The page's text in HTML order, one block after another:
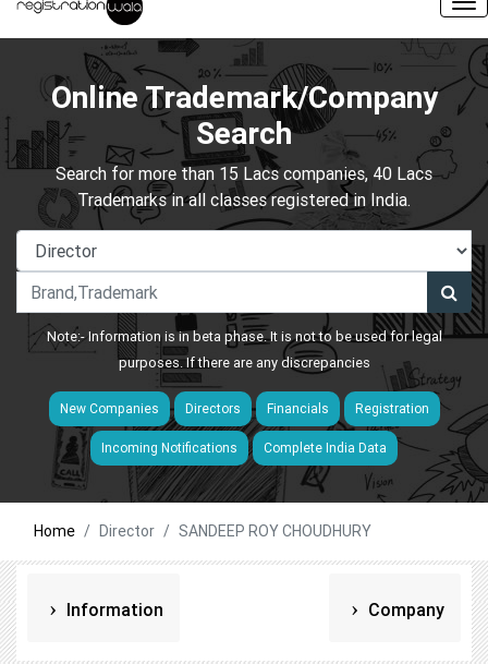
Online Trademark/Company
Search
Search for more than 15 Lacs companies, 40 Lacs
Trademarks in all classes registered in India.
Note:- Information is in beta phase. It is not to be used for legal
purposes. If there are any discrepancies
New Companies Directors Financials Registration
Incoming Notifications Complete India Data
Home Director SANDEEP ROY CHOUDHURY
Information Company